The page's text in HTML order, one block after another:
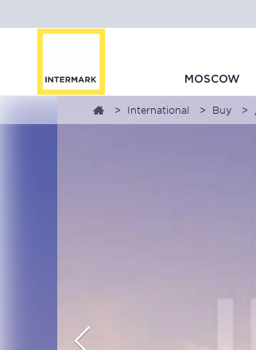
MOSCOW
International Buy